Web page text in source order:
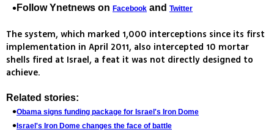
Follow Ynetnews on Facebook and Twitter
The system, which marked 1,000 interceptions since its first
implementation in April 2011, also intercepted 10 mortar
shells fired at Israel, a feat it was not directly designed to
achieve.
Related stories:
Obama signs funding package for Israel's Iron Dome
Israel's Iron Dome changes the face of battle